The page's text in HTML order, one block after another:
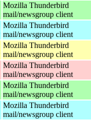
Mozilla Thunderbird
mail/newsgroup client
Mozilla Thunderbird
mail/newsgroup client
Mozilla Thunderbird
mail/newsgroup client
Mozilla Thunderbird
mail/newsgroup client
Mozilla Thunderbird
mail/newsgroup client
Mozilla Thunderbird
mail/newsgroup client